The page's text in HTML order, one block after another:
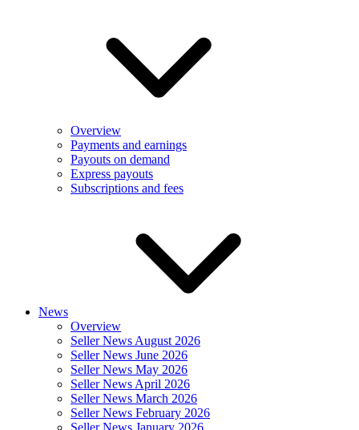
Overview
Payments and earnings
Payouts on demand
Express payouts
Subscriptions and fees
News
Overview
Seller News August 2026
Seller News June 2026
Seller News May 2026
Seller News April 2026
Seller News March 2026
Seller News February 2026
Seller News January 2026